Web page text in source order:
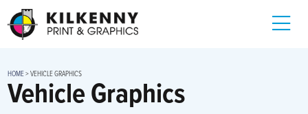
HOME>VEHICLE GRAPHICS
Vehicle Graphics